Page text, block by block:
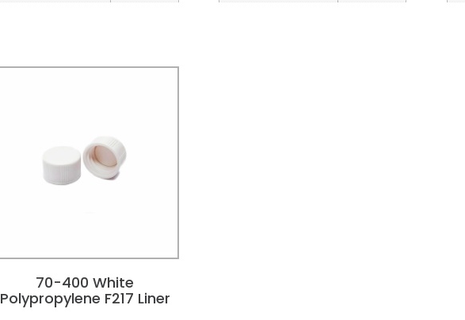
70-400 White
Polypropylene F217 Liner